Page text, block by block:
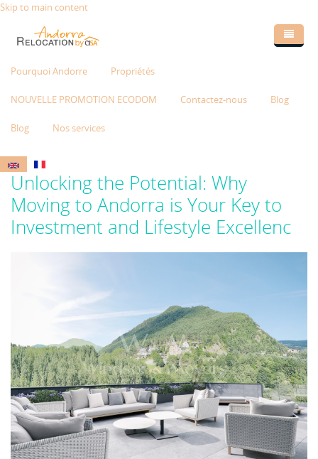
Skip to main content
Pourquoi Andorre Propriétés
NOUVELLE PROMOTION ECODOM Contactez-nous Blog
Blog Nos services
Unlocking the Potential: Why
Moving to Andorra is Your Key to
Investment and Lifestyle Excellenc